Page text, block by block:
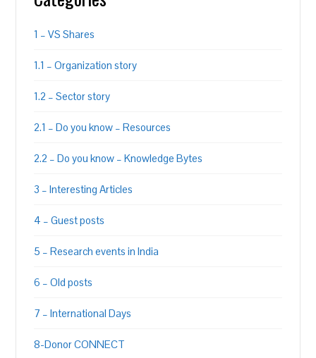
1 – VS Shares
1.1 – Organization story
1.2 – Sector story
2.1 – Do you know – Resources
2.2 – Do you know – Knowledge Bytes
3 – Interesting Articles
4 – Guest posts
5 – Research events in India
6 – Old posts
7 – International Days
8-Donor CONNECT